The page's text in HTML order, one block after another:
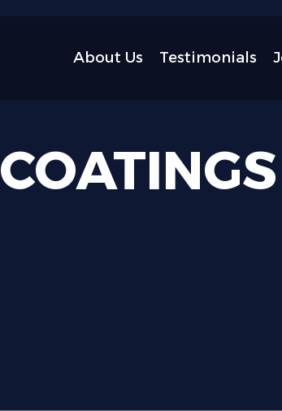
About Us Testimonials